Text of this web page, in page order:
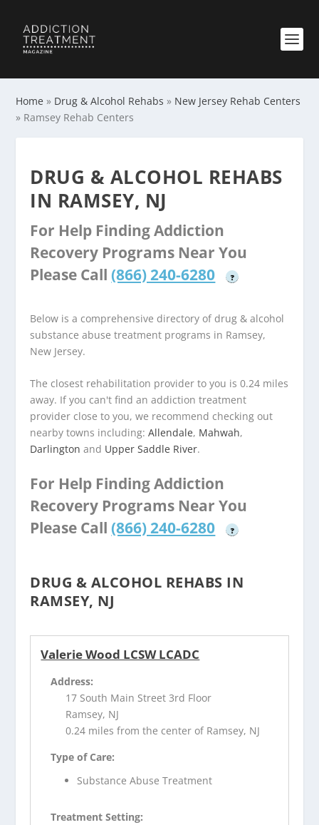
Home » Drug & Alcohol Rehabs » New Jersey Rehab Centers
» Ramsey Rehab Centers
DRUG & ALCOHOL REHABS
IN RAMSEY, NJ
For Help Finding Addiction
Recovery Programs Near You
Please Call (866) 240-6280 ?
Below is a comprehensive directory of drug & alcohol
substance abuse treatment programs in Ramsey,
New Jersey.
The closest rehabilitation provider to you is 0.24 miles
away. If you can't find an addiction treatment
provider close to you, we recommend checking out
nearby towns including:Allendale, Mahwah,
Darlington and Upper Saddle River.
For Help Finding Addiction
Recovery Programs Near You
Please Call (866) 240-6280 ?
DRUG & ALCOHOL REHABS IN
RAMSEY, NJ
Valerie Wood LCSW LCADC
Address:
17 South Main Street 3rd Floor
Ramsey, NJ
0.24 miles from the center of Ramsey, NJ
Type of Care:
Substance Abuse Treatment
Treatment Setting: